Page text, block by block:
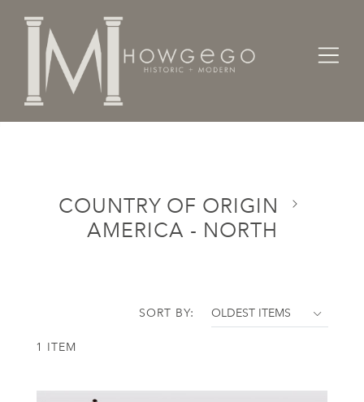
Home Categories
COUNTRY OF ORIGIN
AMERICA - NORTH
1 ITEM
SORT BY: